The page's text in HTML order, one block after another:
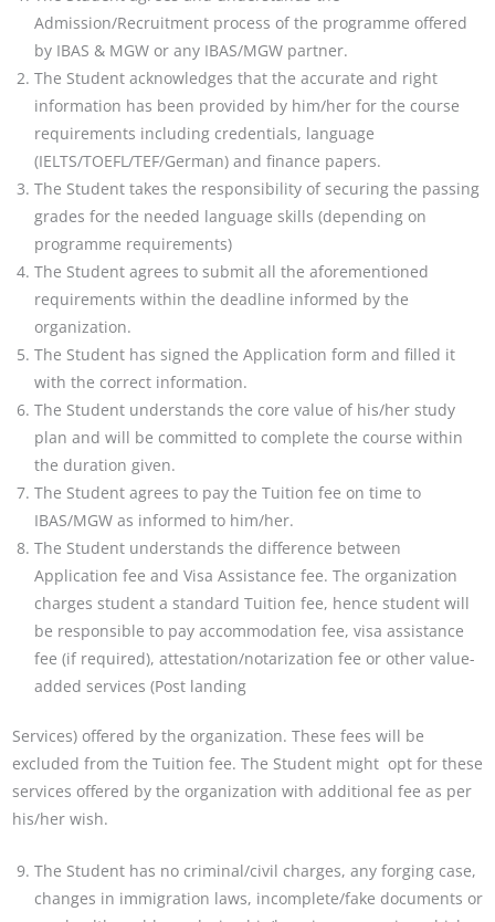
Admission/Recruitment process of the programme offered
by IBAS & MGW or any IBAS/MGW partner.
The Student acknowledges that the accurate and right
information has been provided by him/her for the course
requirements including credentials, language
(IELTS/TOEFL/TEF/German) and finance papers.
The Student takes the responsibility of securing the passing
grades for the needed language skills (depending on
programme requirements)
The Student agrees to submit all the aforementioned
requirements within the deadline informed by the
organization.
The Student has signed the Application form and filled it
with the correct information.
The Student understands the core value of his/her study
plan and will be committed to complete the course within
the duration given.
The Student agrees to pay the Tuition fee on time to
IBAS/MGW as informed to him/her.
The Student understands the difference between
Application fee and Visa Assistance fee. The organization
charges student a standard Tuition fee, hence student will
be responsible to pay accommodation fee, visa assistance
fee (if required), attestation/notarization fee or other value-
added services (Post landing
Services) offered by the organization. These fees will be
excluded from the Tuition fee. The Student might opt for these
services offered by the organization with additional fee as per
his/her wish.
The Student has no criminal/civil charges, any forging case,
changes in immigration laws, incomplete/fake documents or